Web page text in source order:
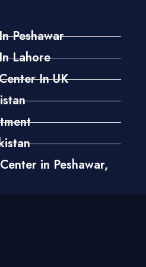
Peshawar
Lahore
In UK
in Peshawar,